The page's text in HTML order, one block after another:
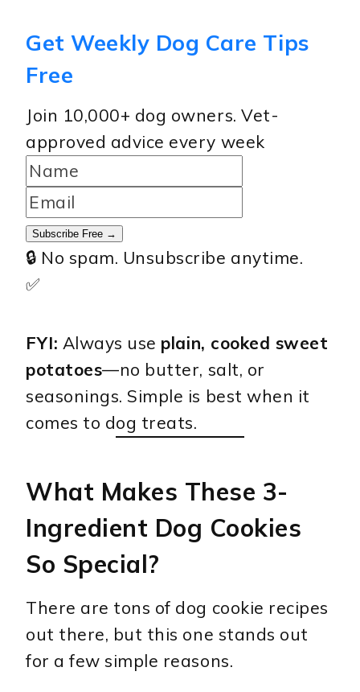
Get Weekly Dog Care Tips
Free
Join 10,000+ dog owners. Vet-
approved advice every week
Subscribe Free →
🔒 No spam. Unsubscribe anytime.
✅
FYI: Always use plain, cooked sweet
potatoes—no butter, salt, or
seasonings. Simple is best when it
comes to dog treats.
What Makes These 3-
Ingredient Dog Cookies
So Special?
There are tons of dog cookie recipes
out there, but this one stands out
for a few simple reasons.